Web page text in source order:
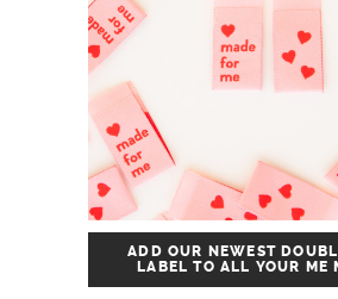
ADD OUR NEWEST
LABEL TO ALL YOUR ME